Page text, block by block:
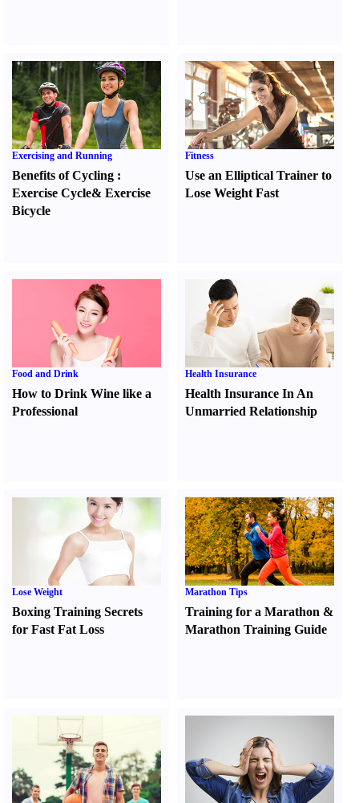
Exercising and Running
Benefits of Cycling :
Exercise Cycle& Exercise
Bicycle
Fitness
Use an Elliptical Trainer to
Lose Weight Fast
Food and Drink
How to Drink Wine like a
Professional
Health Insurance
Health Insurance In An
Unmarried Relationship
Lose Weight
Boxing Training Secrets
for Fast Fat Loss
Marathon Tips
Training for a Marathon &
Marathon Training Guide